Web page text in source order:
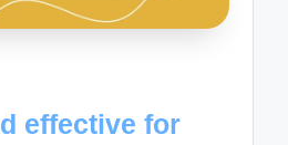
effective for